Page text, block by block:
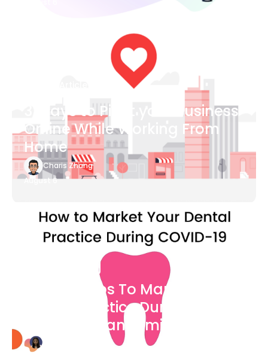
3 Ways to Pivot your Business
Online While Working From
Home
Charis Zhang
August 6
7 Easy Steps To Market Your
Dental Practice During The
COVID-19 Pandemic